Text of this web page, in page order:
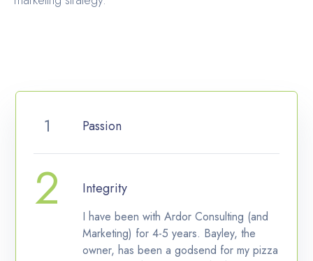
Passion
Integrity
I have been with Ardor Consulting (and
Marketing) for 4-5 years. Bayley, the
owner, has been a godsend for my pizza